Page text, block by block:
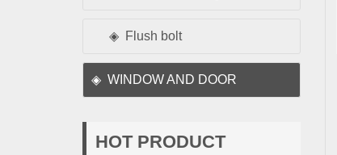
Flush bolt
WINDOW AND DOOR
HOT PRODUCT